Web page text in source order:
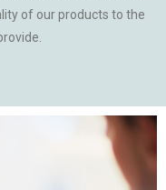
of our products to the